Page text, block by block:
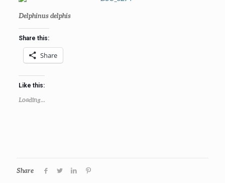
Delphinus delphis
Share this:
Share
Like this:
Loading...
Share